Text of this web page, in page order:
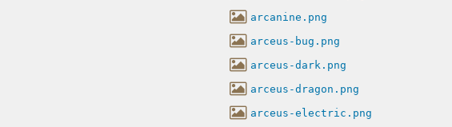
arcanine.png
arceus-bug.png
arceus-dark.png
arceus-dragon.png
arceus-electric.png